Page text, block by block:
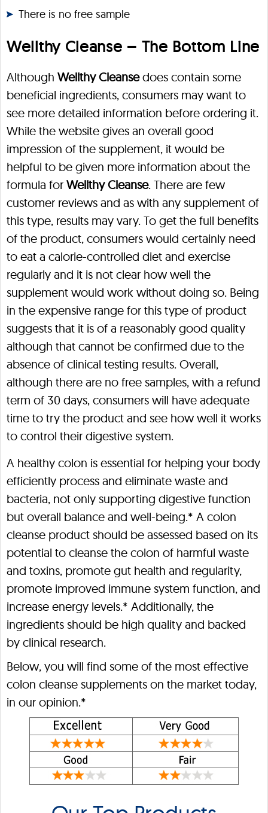
There is no free sample
Wellthy Cleanse – The Bottom Line
Although Wellthy Cleansedoes contain some
beneficial ingredients, consumers may want to
see more detailed information before ordering it.
While the website gives an overall good
impression of the supplement, it would be
helpful to be given more information about the
formula for Wellthy Cleanse. There are few
customer reviews and as with any supplement of
this type, results may vary. To get the full benefits
of the product, consumers would certainly need
to eat a calorie-controlled diet and exercise
regularly and it is not clear how well the
supplement would work without doing so. Being
in the expensive range for this type of product
suggests that it is of a reasonably good quality
although that cannot be confirmed due to the
absence of clinical testing results. Overall,
although there are no free samples, with a refund
term of 30 days, consumers will have adequate
time to try the product and see how well it works
to control their digestive system.
A healthy colon is essential for helping your body
efficiently process and eliminate waste and
bacteria, not only supporting digestive function
but overall balance and well-being.* A colon
cleanse product should be assessed based on its
potential to cleanse the colon of harmful waste
and toxins, promote gut health and regularity,
promote improved immune system function, and
increase energy levels.* Additionally, the
ingredients should be high quality and backed
by clinical research.
Below, you will find some of the most effective
colon cleanse supplements on the market today,
in our opinion.*